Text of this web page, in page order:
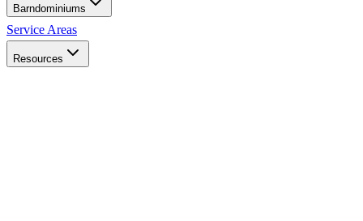
Barndominiums
Service Areas
Resources